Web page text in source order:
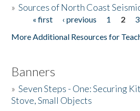
»Sources of North Coast
Pages« first ‹ previous 1 2 3
More Additional Resources for
Banners
»Seven Steps - One: Securing
Stove, Small Objects